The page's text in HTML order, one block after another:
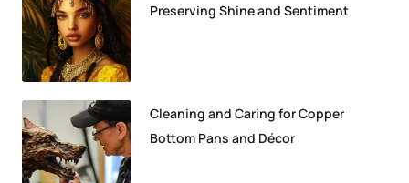
Preserving Shine and Sentiment
Cleaning and Caring for Copper
Bottom Pans and Décor